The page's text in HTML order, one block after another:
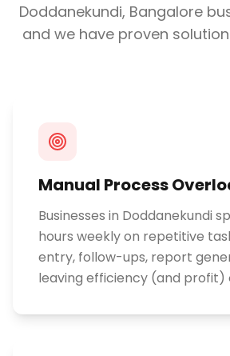
Doddanekundi, Bangalore
and we have proven
Manual Process
Businesses in Doddanekundi
hours weekly on repetitive
entry, follow-ups, report
leaving efficiency (and profit)